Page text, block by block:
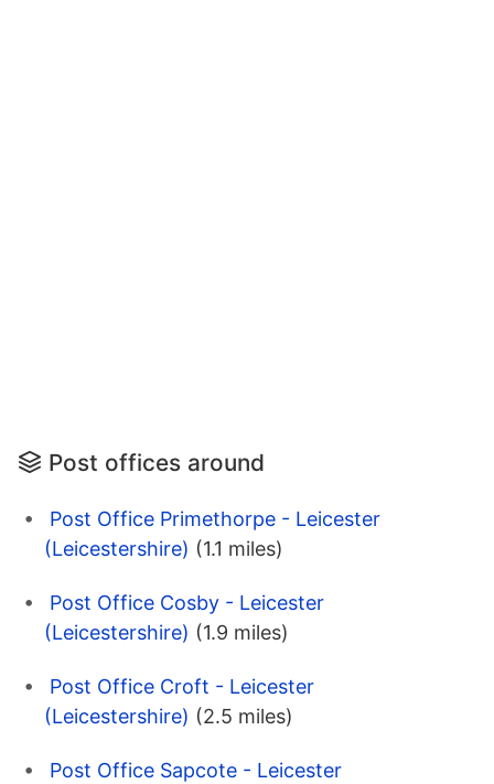
Post offices around
Post Office Primethorpe - Leicester
(Leicestershire) (1.1 miles)
Post Office Cosby - Leicester
(Leicestershire) (1.9 miles)
Post Office Croft - Leicester
(Leicestershire) (2.5 miles)
Post Office Sapcote - Leicester